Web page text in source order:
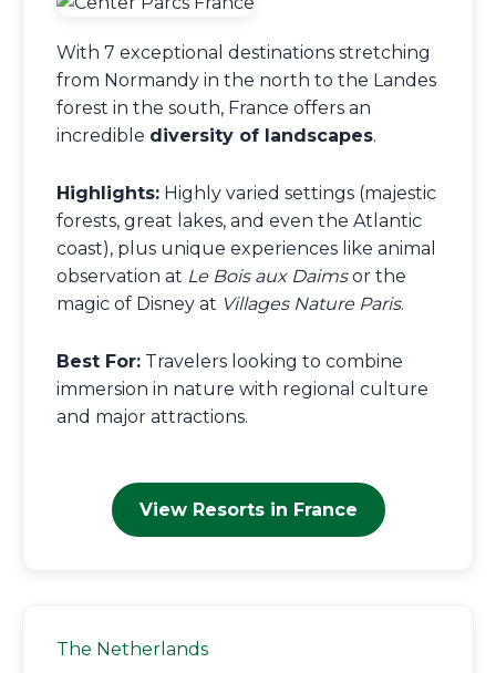
With 7 exceptional destinations stretching
from Normandy in the north to the Landes
forest in the south, France offers an
incredible diversity of landscapes.
Highlights: Highly varied settings (majestic
forests, great lakes, and even the Atlantic
coast), plus unique experiences like animal
observation at Le Bois aux Daimsor the
magic of Disney at Villages Nature Paris.
Best For: Travelers looking to combine
immersion in nature with regional culture
and major attractions.
View Resorts in France
The Netherlands